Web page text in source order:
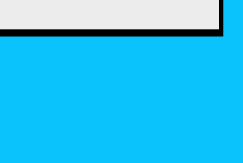
she had a bunch of toys from when